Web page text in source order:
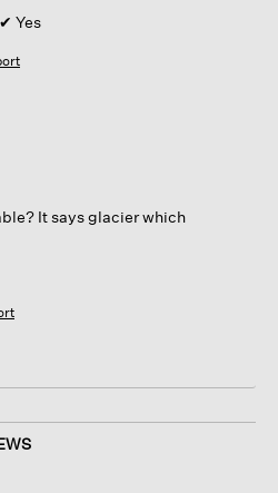
✔ Yes
It says glacier which